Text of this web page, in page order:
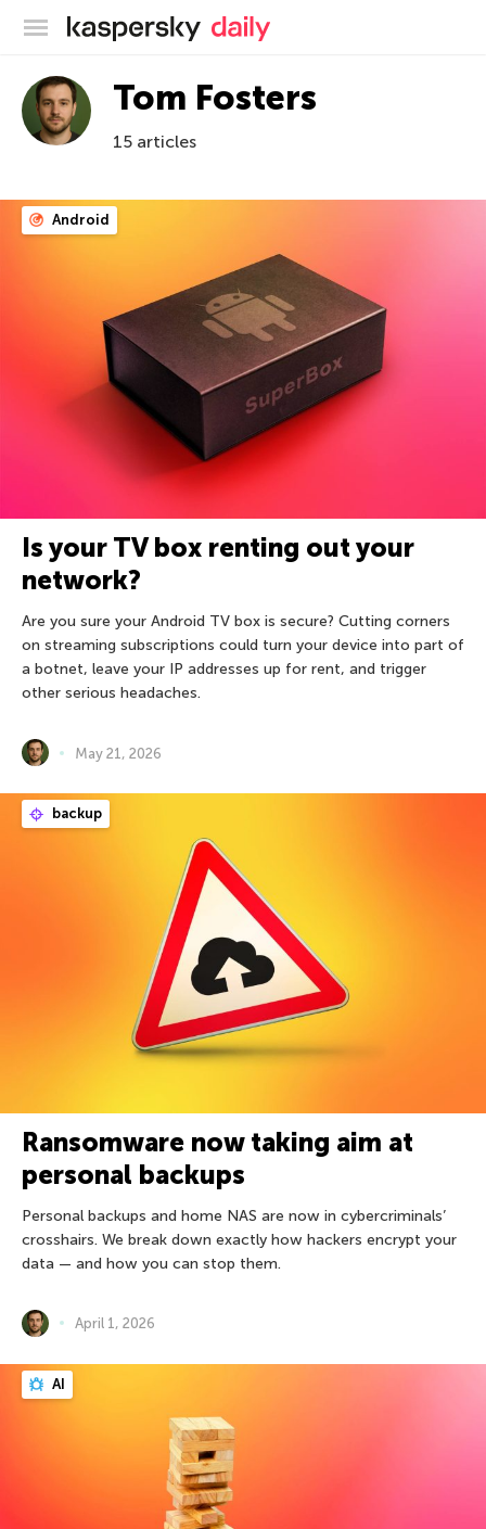
Kaspersky official blog
Tom Fosters
15 articles
Android
Is your TV box renting out your
network?
Are you sure your Android TV box is secure? Cutting corners
on streaming subscriptions could turn your device into part of
a botnet, leave your IP addresses up for rent, and trigger
other serious headaches.
May 21, 2026
backup
Ransomware now taking aim at
personal backups
Personal backups and home NAS are now in cybercriminals’
crosshairs. We break down exactly how hackers encrypt your
data — and how you can stop them.
April 1, 2026
AI